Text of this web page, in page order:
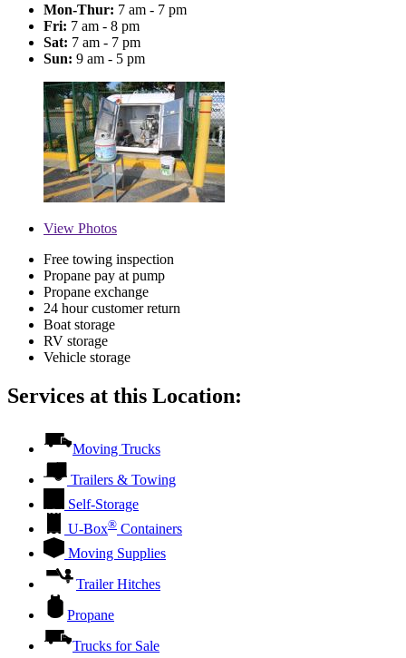
Mon-Thur: 7 am - 7 pm
Fri: 7 am - 8 pm
Sat: 7 am - 7 pm
Sun: 9 am - 5 pm
View Photos
Free towing inspection
Propane pay at pump
Propane exchange
24 hour customer return
Boat storage
RV storage
Vehicle storage
Services at this Location:
Moving Trucks
Trailers & Towing
Self-Storage
U-Box® Containers
Moving Supplies
Trailer Hitches
Propane
Trucks for Sale